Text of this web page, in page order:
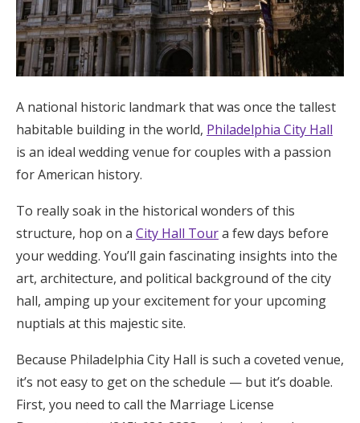
A national historic landmark that was once the tallest
habitable building in the world, Philadelphia City Hall
is an ideal wedding venue for couples with a passion
for American history.
To really soak in the historical wonders of this
structure, hop on a City Hall Toura few days before
your wedding. You’ll gain fascinating insights into the
art, architecture, and political background of the city
hall, amping up your excitement for your upcoming
nuptials at this majestic site.
Because Philadelphia City Hall is such a coveted venue,
it’s not easy to get on the schedule — but it’s doable.
First, you need to call the Marriage License